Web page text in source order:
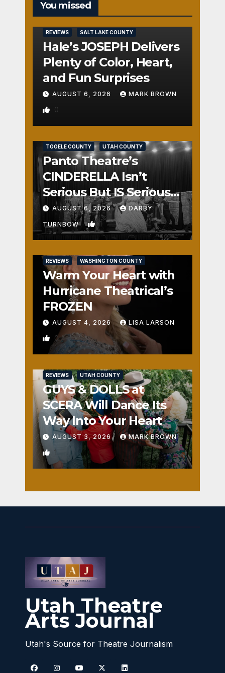
You missed
REVIEWS SALT LAKE COUNTY
Hale’s JOSEPH Delivers
Plenty of Color, Heart,
and Fun Surprises
AUGUST 6, 2026 MARK BROWN
0
TOOELE COUNTY UTAH COUNTY
Panto Theatre’s
CINDERELLA Isn’t
Serious But IS Seriously
Fun
AUGUST 6, 2026 DARBY
TURNBOW 1
REVIEWS WASHINGTON COUNTY
Warm Your Heart with
Hurricane Theatrical’s
FROZEN
AUGUST 4, 2026 LISA LARSON
0
REVIEWS UTAH COUNTY
GUYS & DOLLS at
SCERA Will Dance Its
Way Into Your Heart
AUGUST 3, 2026 MARK BROWN
1
Utah Theatre
Arts Journal
Utah's Source for Theatre Journalism